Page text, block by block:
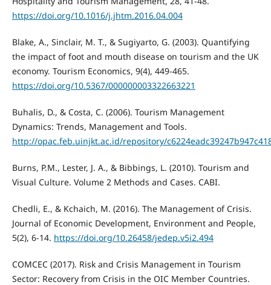
https://doi.org/10.1016/j.jhtm.2016.04.004
Blake, A., Sinclair, M. T., & Sugiyarto, G. (2003). Quantifying
the impact of foot and mouth disease on tourism and the UK
economy. Tourism Economics, 9(4), 449-465.
https://doi.org/10.5367/000000003322663221
Buhalis, D., & Costa, C. (2006). Tourism Management
Dynamics: Trends, Management and Tools.
http://opac.feb.uinjkt.ac.id/repository/
Burns, P.M., Lester, J. A., & Bibbings, L. (2010). Tourism and
Visual Culture. Volume 2 Methods and Cases. CABI.
Chedli, E., & Kchaich, M. (2016). The Management of Crisis.
Journal of Economic Development, Environment and People,
5(2), 6-14. https://doi.org/10.26458/jedep.v5i2.494
COMCEC (2017). Risk and Crisis Management in Tourism
Sector: Recovery from Crisis in the OIC Member Countries.